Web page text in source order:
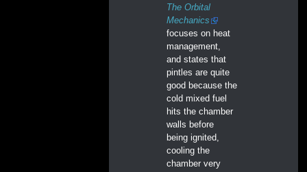
The Orbital
Mechanics
focuses on heat
management,
and states that
pintles are quite
good because the
cold mixed fuel
hits the chamber
walls before
being ignited,
cooling the
chamber very